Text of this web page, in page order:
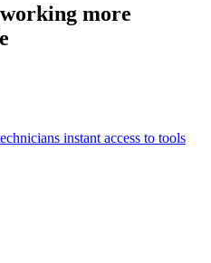
more
instant access to tools